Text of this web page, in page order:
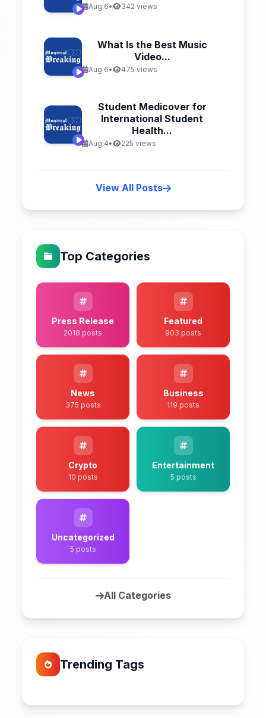
Aug 6• 342 views
What Is the Best Music
Video...
Aug 6• 475 views
Student Medicover for
International Student
Health...
Aug 4• 225 views
View All Posts
Top Categories
Press Release
2018 posts
Featured
903 posts
News
375 posts
Business
119 posts
Crypto
10 posts
Entertainment
5 posts
Uncategorized
5 posts
All Categories
Trending Tags